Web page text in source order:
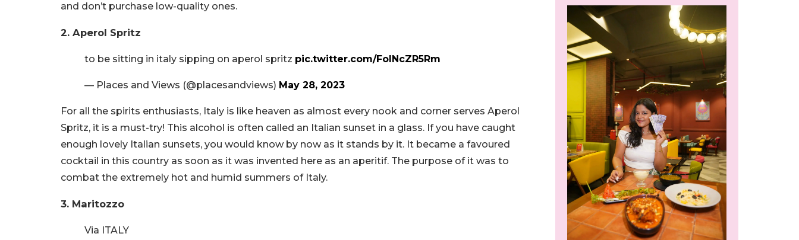
and don’t purchase low-quality ones.
2. Aperol Spritz
to be sitting in italy sipping on aperol spritz pic.twitter.com/FolNcZR5Rm
— Places and Views (@placesandviews) May 28, 2023
For all the spirits enthusiasts, Italy is like heaven as almost every nook and corner serves Aperol
Spritz, it is a must-try! This alcohol is often called an Italian sunset in a glass. If you have caught
enough lovely Italian sunsets, you would know by now as it stands by it. It became a favoured
cocktail in this country as soon as it was invented here as an aperitif. The purpose of it was to
combat the extremely hot and humid summers of Italy.
3. Maritozzo
Via ITALY